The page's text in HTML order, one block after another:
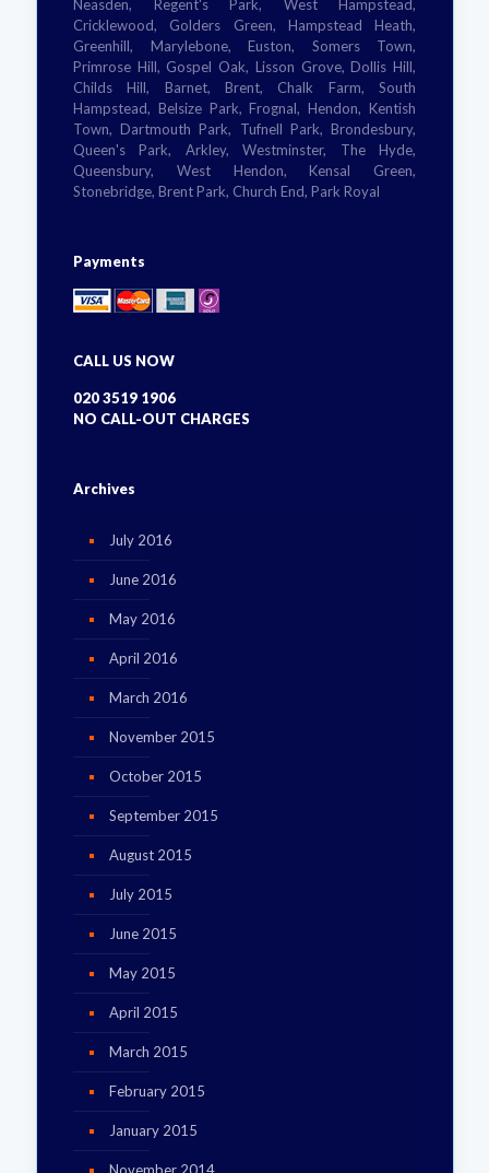
Neasden, Regent's Park, West Hampstead,
Cricklewood, Golders Green, Hampstead Heath,
Greenhill, Marylebone, Euston, Somers Town,
Primrose Hill, Gospel Oak, Lisson Grove, Dollis Hill,
Childs Hill, Barnet, Brent, Chalk Farm, South
Hampstead, Belsize Park, Frognal, Hendon, Kentish
Town, Dartmouth Park, Tufnell Park, Brondesbury,
Queen's Park, Arkley, Westminster, The Hyde,
Queensbury, West Hendon, Kensal Green,
Stonebridge, Brent Park, Church End, Park Royal
Payments
CALL US NOW
020 3519 1906
NO CALL-OUT CHARGES
Archives
July 2016
June 2016
May 2016
April 2016
March 2016
November 2015
October 2015
September 2015
August 2015
July 2015
June 2015
May 2015
April 2015
March 2015
February 2015
January 2015